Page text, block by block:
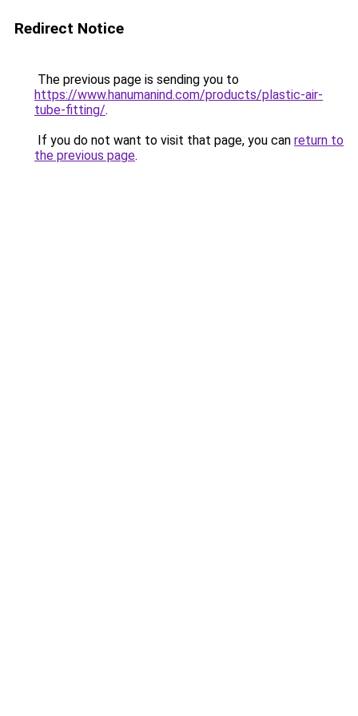
Redirect Notice
The previous page is sending you to
https://www.hanumanind.com/products/plastic-air-
tube-fitting/.
If you do not want to visit that page, you can return to
the previous page.